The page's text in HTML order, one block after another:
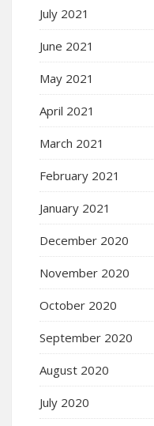
July 2021
June 2021
May 2021
April 2021
March 2021
February 2021
January 2021
December 2020
November 2020
October 2020
September 2020
August 2020
July 2020